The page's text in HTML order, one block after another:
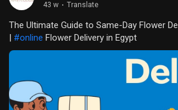
43 w · Translate
The Ultimate Guide to Same-Day Flower
#online Flower Delivery in Egypt